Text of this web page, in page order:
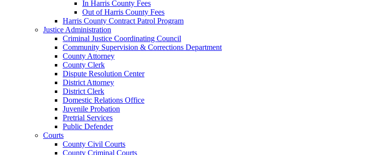
In Harris County Fees
Out of Harris County Fees
Harris County Contract Patrol Program
Justice Administration
Criminal Justice Coordinating Council
Community Supervision & Corrections Department
County Attorney
County Clerk
Dispute Resolution Center
District Attorney
District Clerk
Domestic Relations Office
Juvenile Probation
Pretrial Services
Public Defender
Courts
County Civil Courts
County Criminal Courts